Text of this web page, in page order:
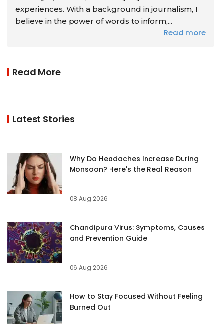
experiences. With a background in journalism, I
believe in the power of words to inform,...
Read more
Read More
Latest Stories
Why Do Headaches Increase During
Monsoon? Here's the Real Reason
08 Aug 2026
Chandipura Virus: Symptoms, Causes
and Prevention Guide
06 Aug 2026
How to Stay Focused Without Feeling
Burned Out